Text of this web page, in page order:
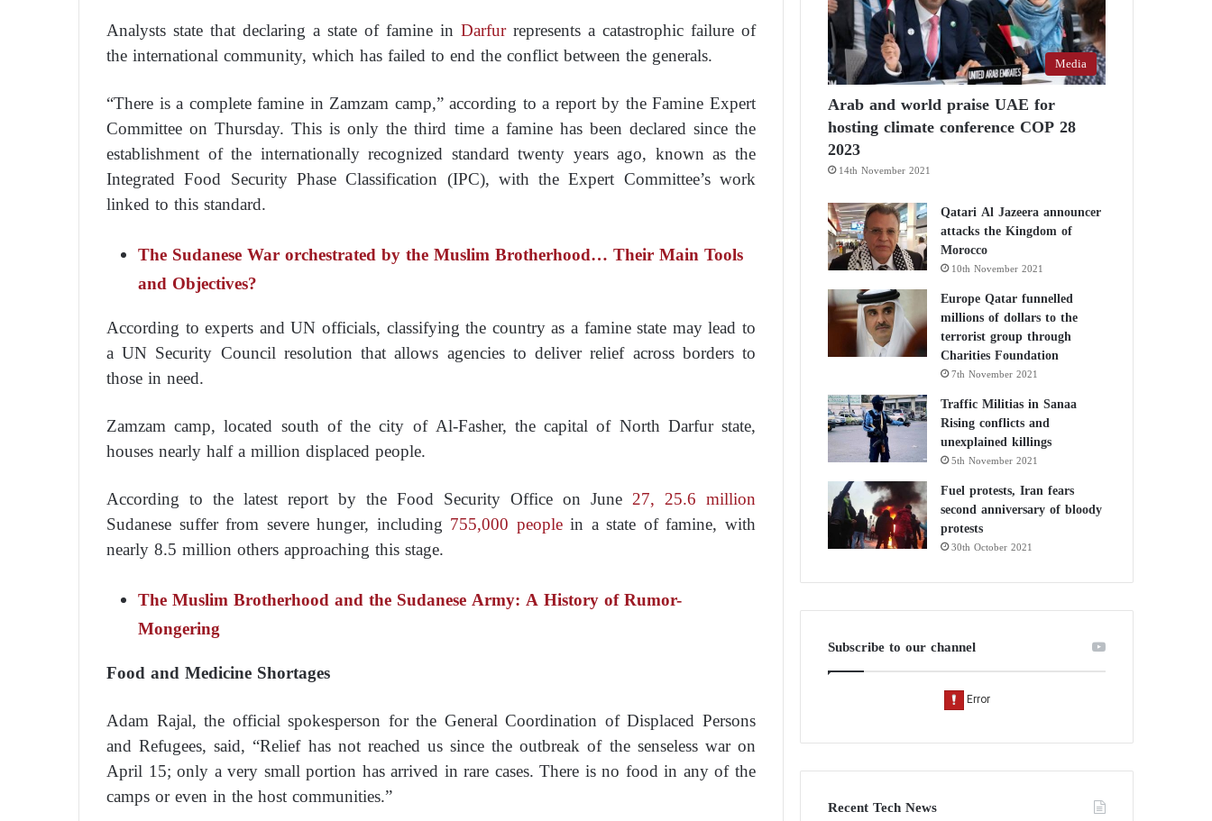
Analysts state that declaring a state of famine in Darfurrepresents a catastrophic failure of
the international community, which has failed to end the conflict between the generals.
“There is a complete famine in Zamzam camp,” according to a report by the Famine Expert
Committee on Thursday. This is only the third time a famine has been declared since the
establishment of the internationally recognized standard twenty years ago, known as the
Integrated Food Security Phase Classification (IPC), with the Expert Committee’s work
linked to this standard.
The Sudanese War orchestrated by the Muslim Brotherhood… Their Main Tools
and Objectives?
According to experts and UN officials, classifying the country as a famine state may lead to
a UN Security Council resolution that allows agencies to deliver relief across borders to
those in need.
Zamzam camp, located south of the city of Al-Fasher, the capital of North Darfur state,
houses nearly half a million displaced people.
According to the latest report by the Food Security Office on June 27, 25.6 million
Sudanese suffer from severe hunger, including 755,000 peoplein a state of famine, with
nearly 8.5 million others approaching this stage.
The Muslim Brotherhood and the Sudanese Army: A History of Rumor-
Mongering
Food and Medicine Shortages
Adam Rajal, the official spokesperson for the General Coordination of Displaced Persons
and Refugees, said, “Relief has not reached us since the outbreak of the senseless war on
April 15; only a very small portion has arrived in rare cases. There is no food in any of the
camps or even in the host communities.”
Media
Arab and world praise UAE for
hosting climate conference COP 28
2023
14th November 2021
Qatari Al Jazeera announcer
attacks the Kingdom of
Morocco
10th November 2021
Europe Qatar funnelled
millions of dollars to the
terrorist group through
Charities Foundation
7th November 2021
Traffic Militias in Sanaa
Rising conflicts and
unexplained killings
5th November 2021
Fuel protests, Iran fears
second anniversary of bloody
protests
30th October 2021
Subscribe to our channel
Recent Tech News